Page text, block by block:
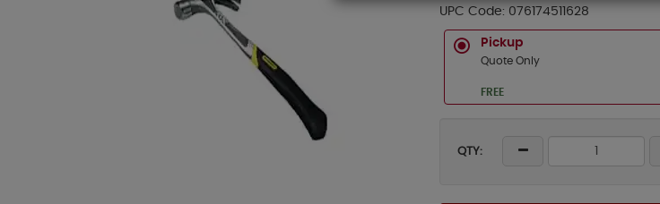
UPC Code: 076174511628
Pickup
Quote Only
FREE
QTY: